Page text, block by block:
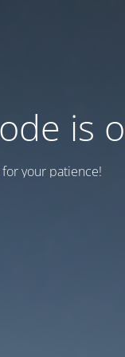
is
your patience!